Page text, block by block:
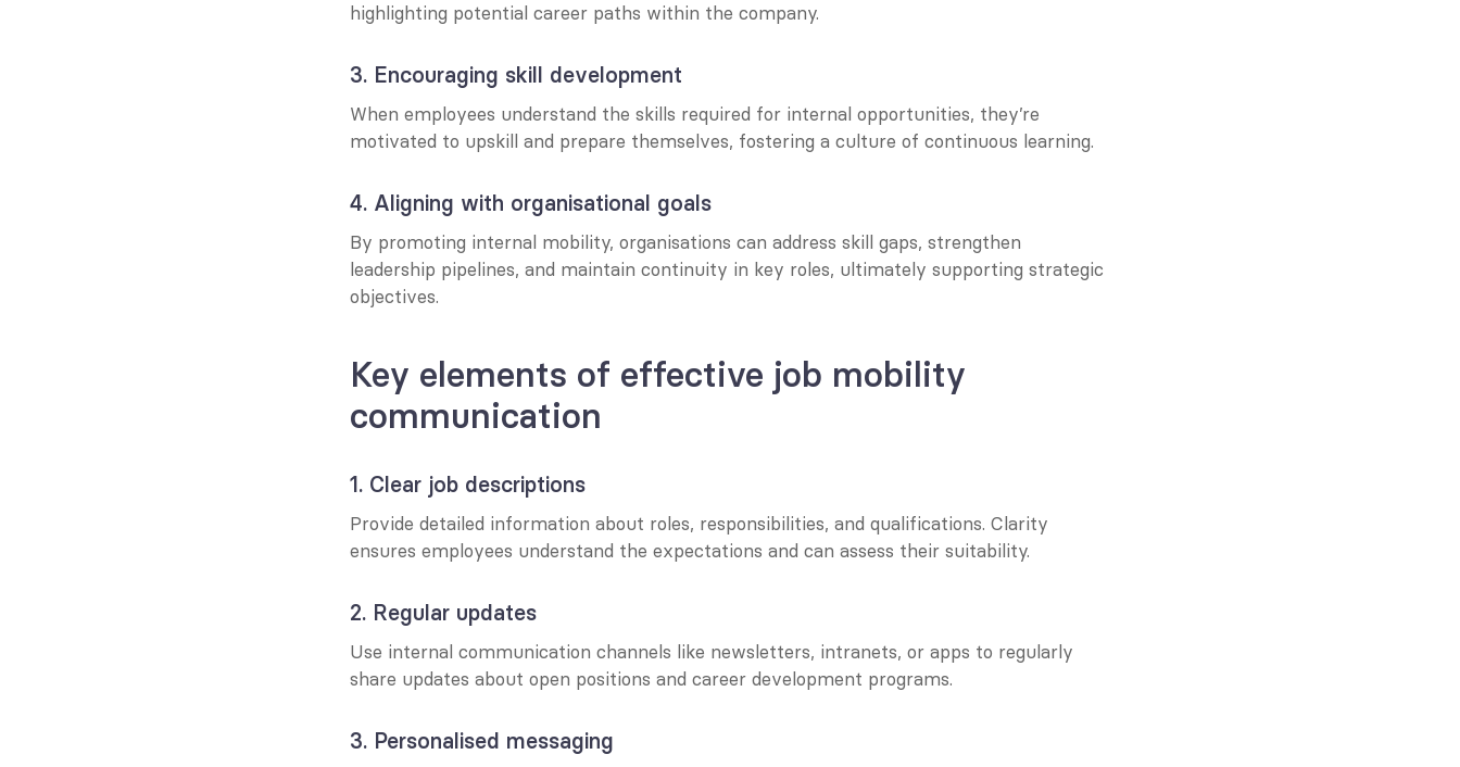
highlighting potential career paths within the company.
3. Encouraging skill development
When employees understand the skills required for internal opportunities, they’re
motivated to upskill and prepare themselves, fostering a culture of continuous learning.
4. Aligning with organisational goals
By promoting internal mobility, organisations can address skill gaps, strengthen
leadership pipelines, and maintain continuity in key roles, ultimately supporting strategic
objectives.
Key elements of effective job mobility
communication
1. Clear job descriptions
Provide detailed information about roles, responsibilities, and qualifications. Clarity
ensures employees understand the expectations and can assess their suitability.
2. Regular updates
Use internal communication channels like newsletters, intranets, or apps to regularly
share updates about open positions and career development programs.
3. Personalised messaging